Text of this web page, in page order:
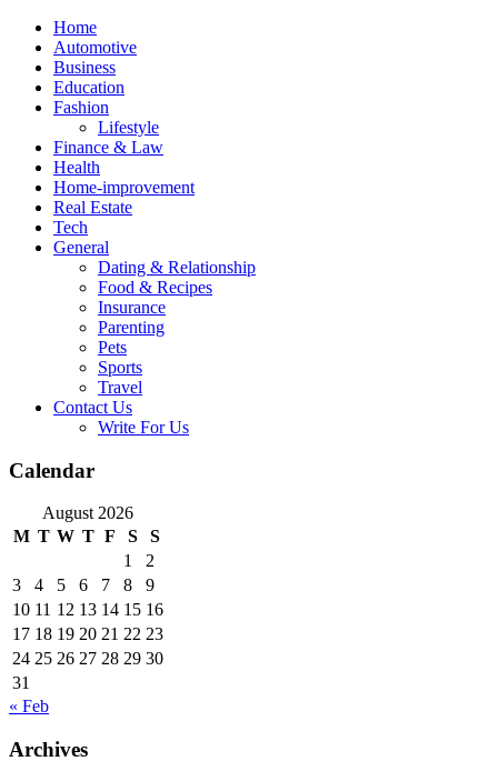
Skip
content
Home
Automotive
Business
Education
Fashion
Lifestyle
Finance & Law
Health
Home-improvement
Real Estate
Tech
General
Dating & Relationship
Food & Recipes
Insurance
Parenting
Pets
Sports
Travel
Contact Us
Write For Us
Calendar
August 2026
M T W T F S
S
1
2
3
4 5 6 7 8
9
10 11 12 13 14 15 16
17 18 19 20 21 22 23
24 25 26 27 28 29 30
31
« Feb
Archives